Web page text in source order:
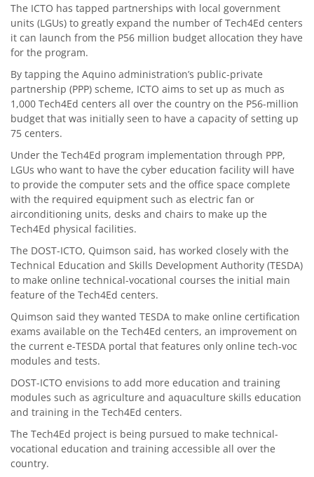
The ICTO has tapped partnerships with local government
units (LGUs) to greatly expand the number of Tech4Ed centers
it can launch from the P56 million budget allocation they have
for the program.
By tapping the Aquino administration’s public-private
partnership (PPP) scheme, ICTO aims to set up as much as
1,000 Tech4Ed centers all over the country on the P56-million
budget that was initially seen to have a capacity of setting up
75 centers.
Under the Tech4Ed program implementation through PPP,
LGUs who want to have the cyber education facility will have
to provide the computer sets and the office space complete
with the required equipment such as electric fan or
airconditioning units, desks and chairs to make up the
Tech4Ed physical facilities.
The DOST-ICTO, Quimson said, has worked closely with the
Technical Education and Skills Development Authority (TESDA)
to make online technical-vocational courses the initial main
feature of the Tech4Ed centers.
Quimson said they wanted TESDA to make online certification
exams available on the Tech4Ed centers, an improvement on
the current e-TESDA portal that features only online tech-voc
modules and tests.
DOST-ICTO envisions to add more education and training
modules such as agriculture and aquaculture skills education
and training in the Tech4Ed centers.
The Tech4Ed project is being pursued to make technical-
vocational education and training accessible all over the
country.